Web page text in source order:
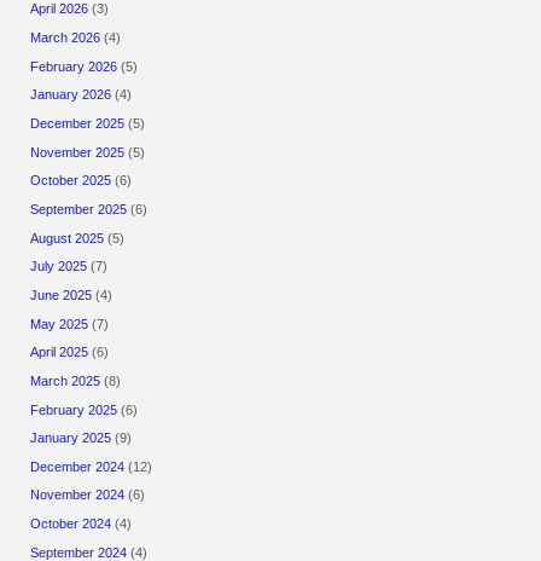
April 2026 (3)
March 2026 (4)
February 2026 (5)
January 2026 (4)
December 2025 (5)
November 2025 (5)
October 2025 (6)
September 2025 (6)
August 2025 (5)
July 2025 (7)
June 2025 (4)
May 2025 (7)
April 2025 (6)
March 2025 (8)
February 2025 (6)
January 2025 (9)
December 2024 (12)
November 2024 (6)
October 2024 (4)
September 2024 (4)